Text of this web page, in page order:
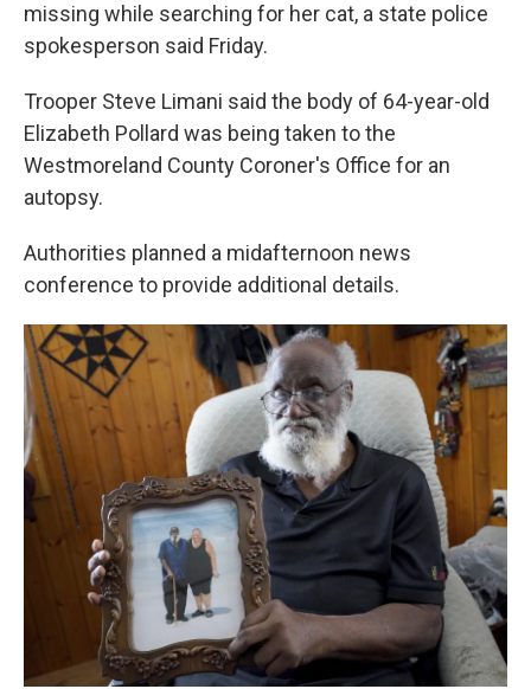
missing while searching for her cat, a state police
spokesperson said Friday.
Trooper Steve Limani said the body of 64-year-old
Elizabeth Pollard was being taken to the
Westmoreland County Coroner's Office for an
autopsy.
Authorities planned a midafternoon news
conference to provide additional details.